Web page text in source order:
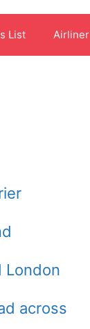
List Airliner
London
across